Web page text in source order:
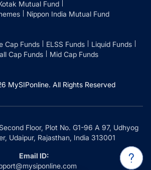
Mutual Fund
Nippon India Mutual Fund
Cap Funds ELSS Funds
Liquid Funds
Cap Funds Mid Cap Funds
MySIPonline. All Rights Reserved
Floor, Plot No. G1-96 A 97, Udhyog
Udaipur, Rajasthan, India 313001
Email ID: